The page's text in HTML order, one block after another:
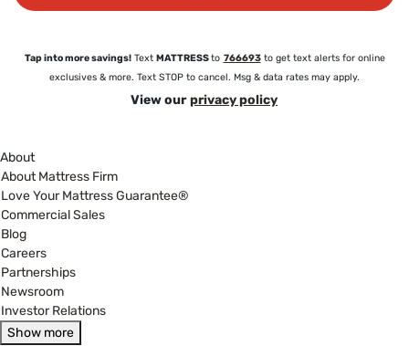
Tap into more savings!Text MATTRESSto 766693 to get text alerts for online
exclusives & more. Text STOP to cancel. Msg & data rates may apply.
View ourprivacy policy
About
About Mattress Firm
Love Your Mattress Guarantee®
Commercial Sales
Blog
Careers
Partnerships
Newsroom
Investor Relations
Show more